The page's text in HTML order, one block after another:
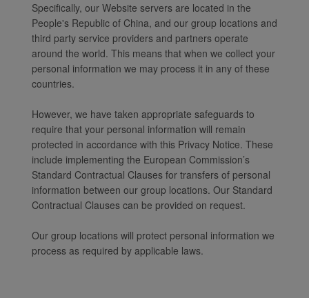
Specifically, our Website servers are located in the
People's Republic of China, and our group locations and
third party service providers and partners operate
around the world. This means that when we collect your
personal information we may process it in any of these
countries.
However, we have taken appropriate safeguards to
require that your personal information will remain
protected in accordance with this Privacy Notice. These
include implementing the European Commission’s
Standard Contractual Clauses for transfers of personal
information between our group locations. Our Standard
Contractual Clauses can be provided on request.
Our group locations will protect personal information we
process as required by applicable laws.